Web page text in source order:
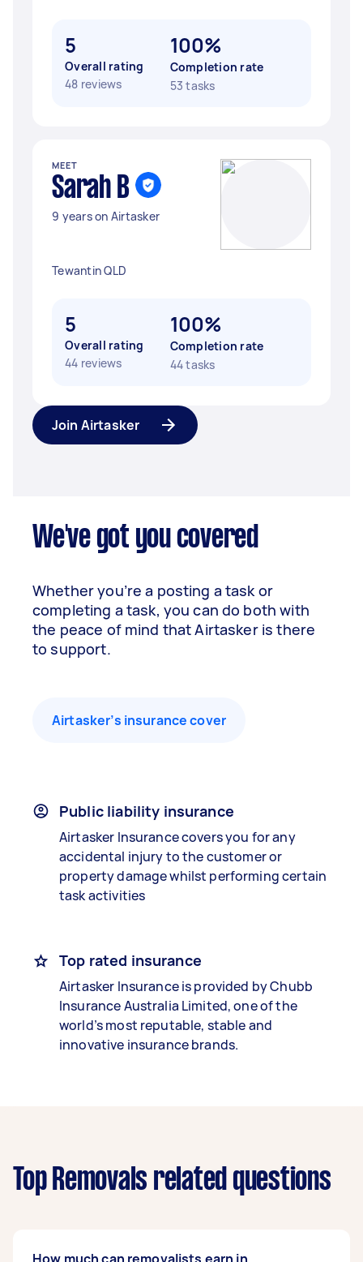
5
Overall rating
48 reviews
100%
Completion rate
53 tasks
MEET
Sarah B
9 years on Airtasker
Tewantin QLD
5
Overall rating
44 reviews
100%
Completion rate
44 tasks
Join Airtasker
We've got you covered
Whether you’re a posting a task or
completing a task, you can do both with
the peace of mind that Airtasker is there
to support.
Airtasker’s insurance cover
Public liability insurance
Airtasker Insurance covers you for any
accidental injury to the customer or
property damage whilst performing certain
task activities
Top rated insurance
Airtasker Insurance is provided by Chubb
Insurance Australia Limited, one of the
world’s most reputable, stable and
innovative insurance brands.
Top Removals related questions